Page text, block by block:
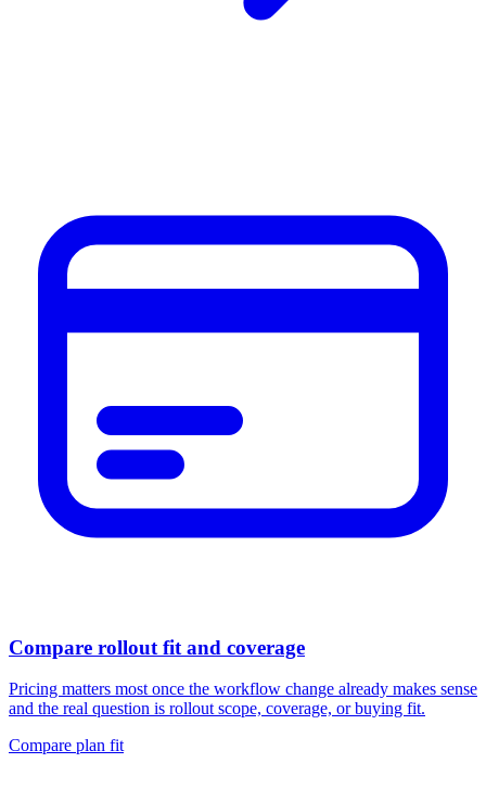
Compare rollout fit and coverage
Pricing matters most once the workflow change already makes sense
and the real question is rollout scope, coverage, or buying fit.
Compare plan fit